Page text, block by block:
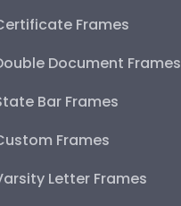
Frames
Document Frames
Bar Frames
Frames
Letter Frames